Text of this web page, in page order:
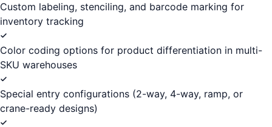
Custom labeling, stenciling, and barcode marking for
inventory tracking
Color coding options for product differentiation in multi-
SKU warehouses
Special entry configurations (2-way, 4-way, ramp, or
crane-ready designs)